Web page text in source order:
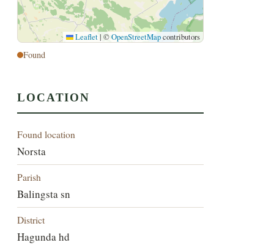
Leaflet | ©OpenStreetMapcontributors
Found
LOCATION
Found location
Norsta
Parish
Balingsta sn
District
Hagunda hd